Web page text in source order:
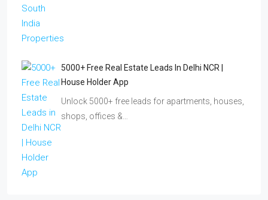
5000+ Free Real Estate Leads In Delhi NCR |
House Holder App
Unlock 5000+ free leads for apartments, houses,
shops, offices &…